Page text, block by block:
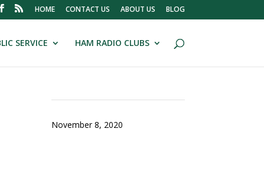
HOME CONTACT US ABOUT US BLOG
SERVICE HAM RADIO CLUBS
November 8, 2020